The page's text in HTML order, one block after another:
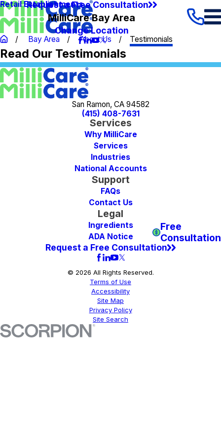
Retail Establishments
Request a Free Consultation
MilliCare Bay Area
Change Location
Bay Area About Us Testimonials
Read Our Testimonials
San Ramon, CA 94582
(415) 408-7631
Services
Why MilliCare
Services
Industries
National Accounts
Support
FAQs
Contact Us
Legal
Ingredients
ADA Notice
Request a Free Consultation
Free
Consultation
© 2026 All Rights Reserved.
Terms of Use
Accessibility
Site Map
Privacy Policy
Site Search